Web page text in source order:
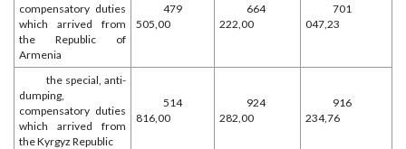
compensatory duties
which arrived from
the Republic of
Armenia
479
505,00
664
222,00
701
047,23
the special, anti-
dumping,
compensatory duties
which arrived from
the Kyrgyz Republic
514
816,00
924
282,00
916
234,76